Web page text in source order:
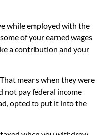
while employed with the
of your earned wages
a contribution and your
means when they were
not pay federal income
opted to put it into the